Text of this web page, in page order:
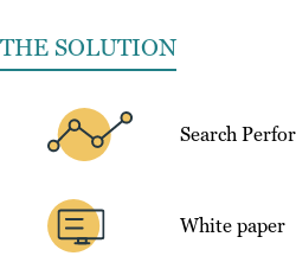
THE SOLUTION
Search
White paper